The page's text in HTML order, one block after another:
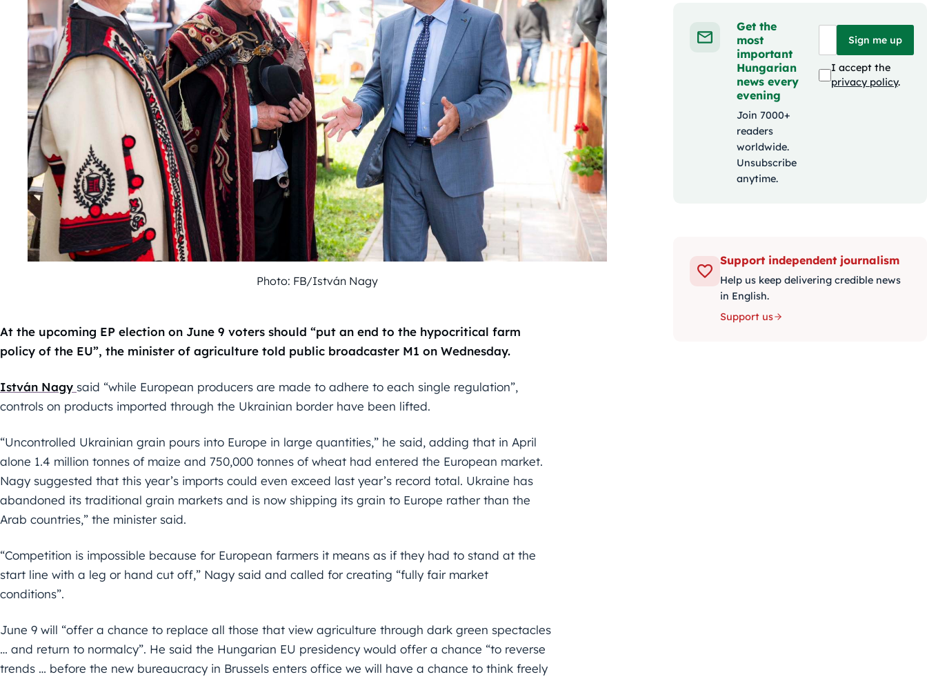
Photo: FB/István Nagy
At the upcoming EP election on June 9 voters should “put an end to the hypocritical farm
policy of the EU”, the minister of agriculture told public broadcaster M1 on Wednesday.
István Nagy said “while European producers are made to adhere to each single regulation”,
controls on products imported through the Ukrainian border have been lifted.
“Uncontrolled Ukrainian grain pours into Europe in large quantities,” he said, adding that in April
alone 1.4 million tonnes of maize and 750,000 tonnes of wheat had entered the European market.
Nagy suggested that this year’s imports could even exceed last year’s record total. Ukraine has
abandoned its traditional grain markets and is now shipping its grain to Europe rather than the
Arab countries,” the minister said.
“Competition is impossible because for European farmers it means as if they had to stand at the
start line with a leg or hand cut off,” Nagy said and called for creating “fully fair market
conditions”.
June 9 will “offer a chance to replace all those that view agriculture through dark green spectacles
… and return to normalcy”. He said the Hungarian EU presidency would offer a chance “to reverse
trends … before the new bureaucracy in Brussels enters office we will have a chance to think freely
Get the
most
important
Hungarian
news every
evening
Join 7000+
readers
worldwide.
Unsubscribe
anytime.
Sign me up
I accept the
privacy policy.
Support independent journalism
Help us keep delivering credible news
in English.
Support us